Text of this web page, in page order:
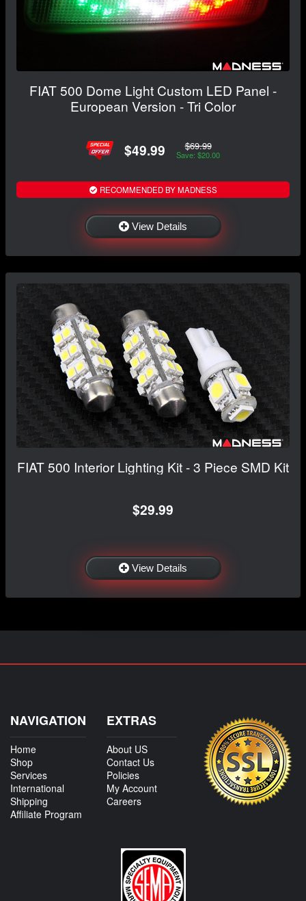
FIAT 500 Dome Light Custom LED Panel -
European Version - Tri Color
$49.99 $69.99
Save: $20.00
RECOMMENDED BY MADNESS
View Details
FIAT 500 Interior Lighting Kit - 3 Piece SMD Kit
$29.99
View Details
NAVIGATION
Home
Shop
Services
International
Shipping
Affiliate Program
EXTRAS
About US
Contact Us
Policies
My Account
Careers